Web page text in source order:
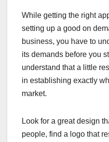
While getting the right
setting up a good on
business, you have to
its demands before you
understand that a little
in establishing exactly
market.
Look for a great design
people, find a logo that